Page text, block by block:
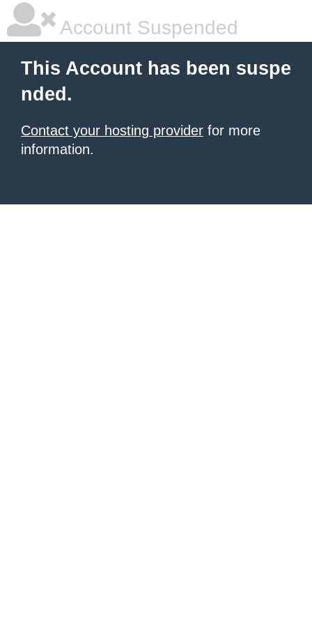
Account Suspended
This Account has been suspe
nded.
Contact your hosting provider for more
information.